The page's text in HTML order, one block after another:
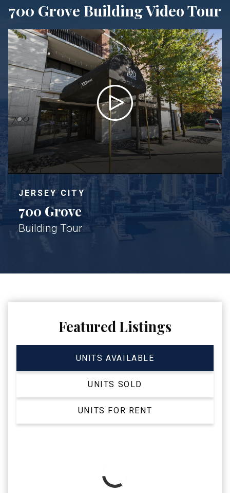
700 Grove Building Video Tour
JERSEY CITY
700 Grove
Building Tour
Featured Listings
UNITS AVAILABLE
UNITS SOLD
UNITS FOR RENT